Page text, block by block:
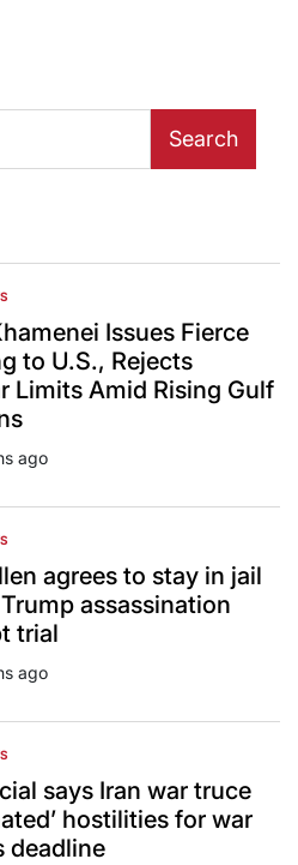
Search
Issues Fierce
to U.S., Rejects
Limits Amid Rising Gulf
ago
agrees to stay in jail
assassination
trial
ago
says Iran war truce
hostilities for war
deadline